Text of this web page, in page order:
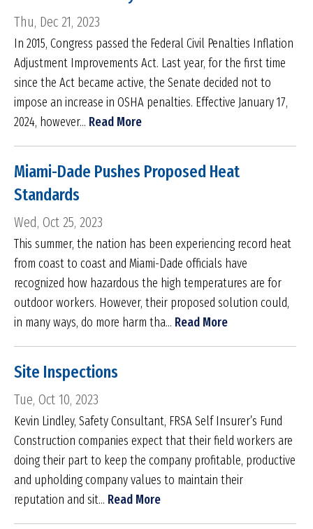
Thu, Dec 21, 2023
In 2015, Congress passed the Federal Civil Penalties Inflation
Adjustment Improvements Act. Last year, for the first time
since the Act became active, the Senate decided not to
impose an increase in OSHA penalties. Effective January 17,
2024, however... Read More
Miami-Dade Pushes Proposed Heat
Standards
Wed, Oct 25, 2023
This summer, the nation has been experiencing record heat
from coast to coast and Miami-Dade officials have
recognized how hazardous the high temperatures are for
outdoor workers. However, their proposed solution could,
in many ways, do more harm tha... Read More
Site Inspections
Tue, Oct 10, 2023
Kevin Lindley, Safety Consultant, FRSA Self Insurer’s Fund
Construction companies expect that their field workers are
doing their part to keep the company profitable, productive
and upholding company values to maintain their
reputation and sit... Read More